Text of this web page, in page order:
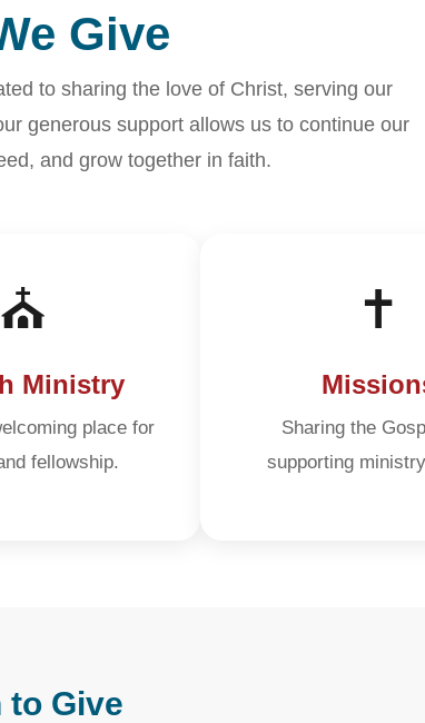
Give
to sharing the love of Christ, serving our
generous support allows us to continue our
and grow together in faith.
⛪
Ministry
place for
fellowship.
✝️
Sharing the
supporting
to Give